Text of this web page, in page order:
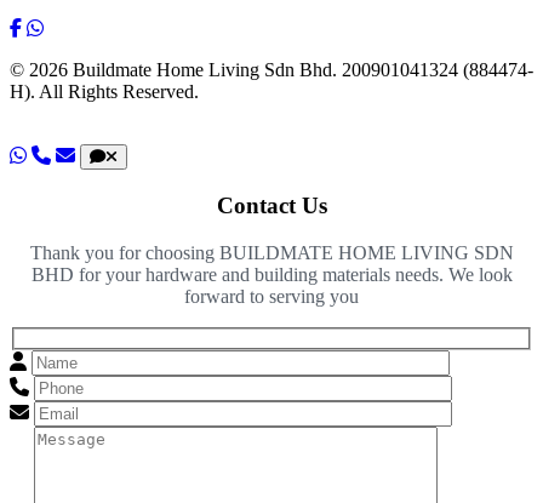
© 2026 Buildmate Home Living Sdn Bhd. 200901041324 (884474-
H). All Rights Reserved.
Contact Us
Thank you for choosing BUILDMATE HOME LIVING SDN
BHD for your hardware and building materials needs. We look
forward to serving you